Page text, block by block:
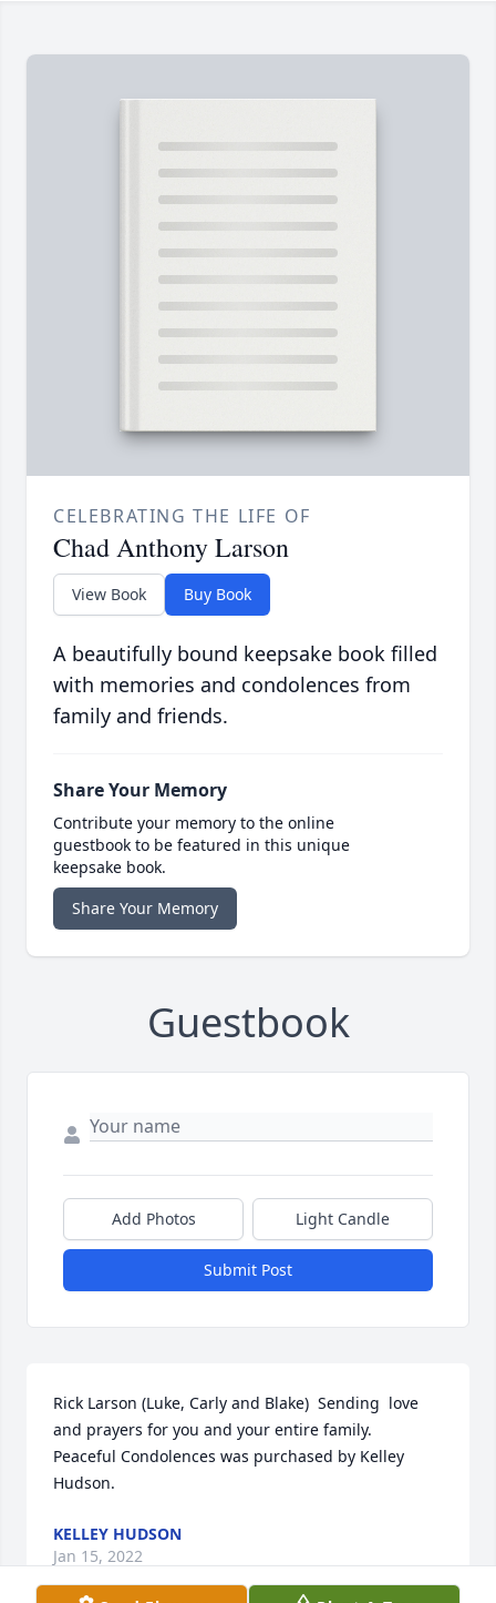
CELEBRATING THE LIFE OF
Chad Anthony Larson
View Book Buy Book
A beautifully bound keepsake book filled
with memories and condolences from
family and friends.
Share Your Memory
Contribute your memory to the online
guestbook to be featured in this unique
keepsake book.
Share Your Memory
Guestbook
Add Photos Light Candle
Submit Post
Rick Larson (Luke, Carly and Blake)  Sending  love
and prayers for you and your entire family.
Peaceful Condolences was purchased by Kelley
Hudson.
KELLEY HUDSON
Jan 15, 2022